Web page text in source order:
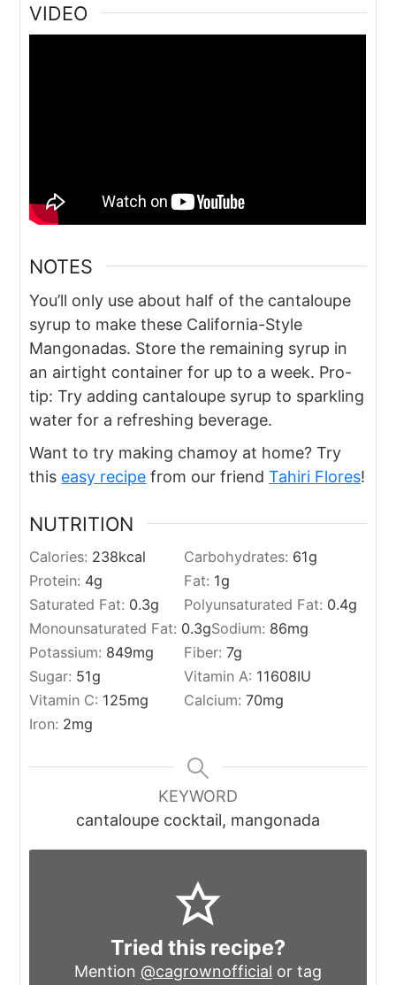
VIDEO
NOTES
You’ll only use about half of the cantaloupe
syrup to make these California-Style
Mangonadas. Store the remaining syrup in
an airtight container for up to a week. Pro-
tip: Try adding cantaloupe syrup to sparkling
water for a refreshing beverage.
Want to try making chamoy at home? Try
this easy recipe from our friendTahiri Flores!
NUTRITION
Calories: 238kcal Carbohydrates: 61g
Protein: 4g Fat: 1g
Saturated Fat: 0.3g Polyunsaturated Fat: 0.4g
Monounsaturated Fat: 0.3gSodium: 86mg
Potassium: 849mg Fiber:7g
Sugar: 51g Vitamin A: 11608IU
Vitamin C: 125mg Calcium:70mg
Iron: 2mg
KEYWORD
cantaloupe cocktail, mangonada
Tried this recipe?
Mention @cagrownofficial or tag